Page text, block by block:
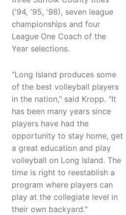
('94, '95, '98), seven league
championships and four
League One Coach of the
Year selections.
"Long Island produces some
of the best volleyball players
in the nation," said Kropp. "It
has been many years since
players have had the
opportunity to stay home, get
a great education and play
volleyball on Long Island. The
time is right to reestablish a
program where players can
play at the collegiate level in
their own backyard."